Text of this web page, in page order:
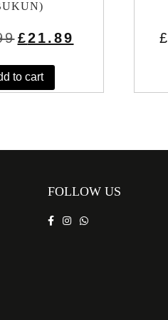
Original
price
£28.99.
£21.89
price
to cart
£
FOLLOW US